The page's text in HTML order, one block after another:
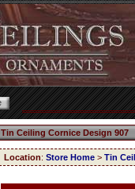
Tin Ceiling Cornice Design 907
Location: Store Home > Tin